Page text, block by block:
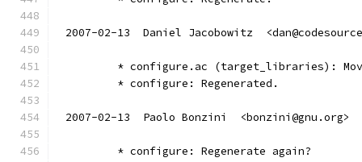
2007-02-13  Daniel Jacobowitz
* configure.ac (target_libraries):
	* configure: Regenerated.
2007-02-13  Paolo Bonzini  <bonzini@gnu.org>
	* configure: Regenerate again?